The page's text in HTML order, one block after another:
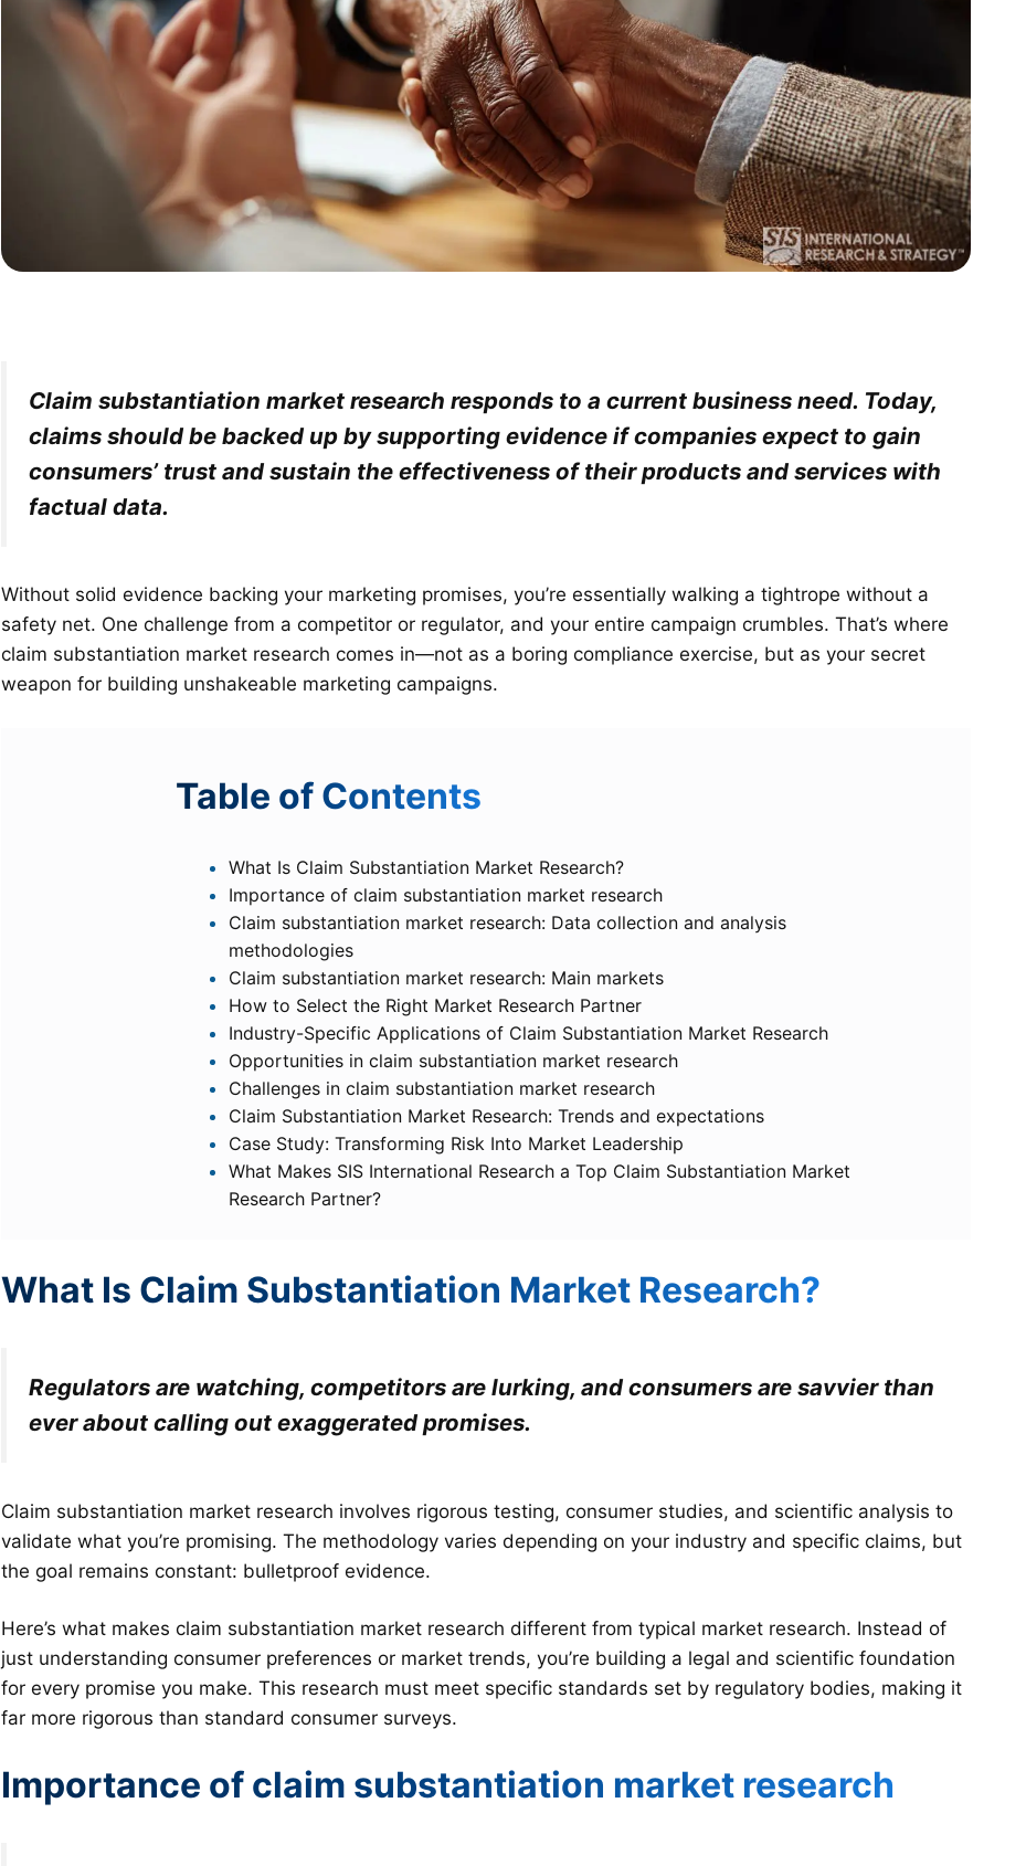
Claim substantiation market research responds to a current business need. Today,
claims should be backed up by supporting evidence if companies expect to gain
consumers’ trust and sustain the effectiveness of their products and services with
factual data.
Without solid evidence backing your marketing promises, you’re essentially walking a tightrope without a
safety net. One challenge from a competitor or regulator, and your entire campaign crumbles. That’s where
claim substantiation market research comes in—not as a boring compliance exercise, but as your secret
weapon for building unshakeable marketing campaigns.
Table of Contents
What Is Claim Substantiation Market Research?
Importance of claim substantiation market research
Claim substantiation market research: Data collection and analysis
methodologies
Claim substantiation market research: Main markets
How to Select the Right Market Research Partner
Industry-Specific Applications of Claim Substantiation Market Research
Opportunities in claim substantiation market research
Challenges in claim substantiation market research
Claim Substantiation Market Research: Trends and expectations
Case Study: Transforming Risk Into Market Leadership
What Makes SIS International Research a Top Claim Substantiation Market
Research Partner?
What Is Claim Substantiation Market Research?
Regulators are watching, competitors are lurking, and consumers are savvier than
ever about calling out exaggerated promises.
Claim substantiation market research involves rigorous testing, consumer studies, and scientific analysis to
validate what you’re promising. The methodology varies depending on your industry and specific claims, but
the goal remains constant: bulletproof evidence.
Here’s what makes claim substantiation market research different from typical market research. Instead of
just understanding consumer preferences or market trends, you’re building a legal and scientific foundation
for every promise you make. This research must meet specific standards set by regulatory bodies, making it
far more rigorous than standard consumer surveys.
Importance of claim substantiation market research